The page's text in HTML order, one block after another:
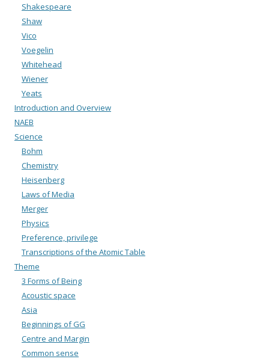
Shakespeare
Shaw
Vico
Voegelin
Whitehead
Wiener
Yeats
Introduction and Overview
NAEB
Science
Bohm
Chemistry
Heisenberg
Laws of Media
Merger
Physics
Preference, privilege
Transcriptions of the Atomic Table
Theme
3 Forms of Being
Acoustic space
Asia
Beginnings of GG
Centre and Margin
Common sense